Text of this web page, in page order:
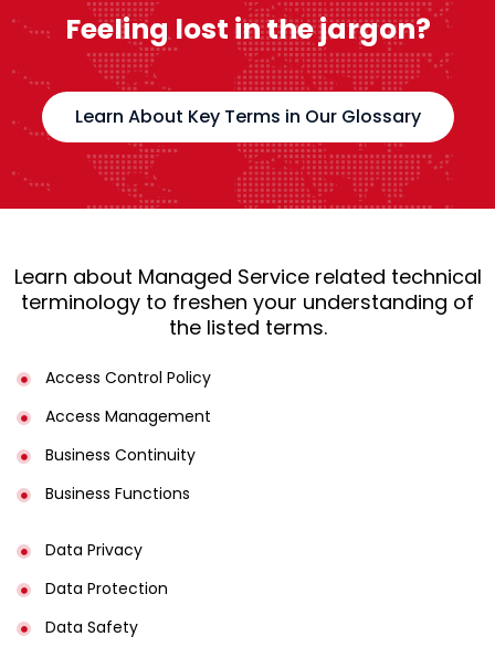
Feeling lost in the jargon?
Learn About Key Terms in Our Glossary
Learn about Managed Service related technical
terminology to freshen your understanding of
the listed terms.
Access Control Policy​
Access Management​
Business Continuity​
Business Functions​
Data Privacy
Data Protection
Data Safety